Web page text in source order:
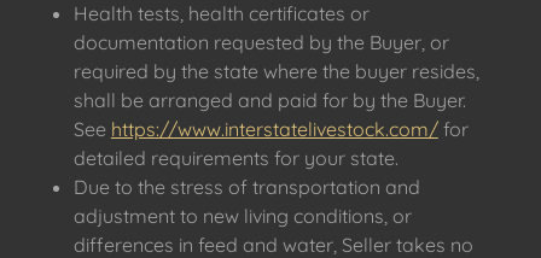
Health tests, health certificates or
documentation requested by the Buyer, or
required by the state where the buyer resides,
shall be arranged and paid for by the Buyer.
See https://www.interstatelivestock.com/for
detailed requirements for your state.
Due to the stress of transportation and
adjustment to new living conditions, or
differences in feed and water, Seller takes no